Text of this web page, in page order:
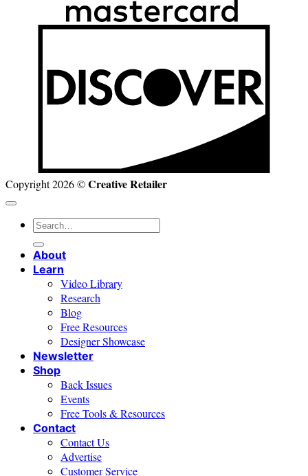
Copyright 2026 ©Creative Retailer
Search
About
Learn
Video Library
Research
Blog
Free Resources
Designer Showcase
Newsletter
Shop
Back Issues
Events
Free Tools & Resources
Contact
Contact Us
Advertise
Customer Service